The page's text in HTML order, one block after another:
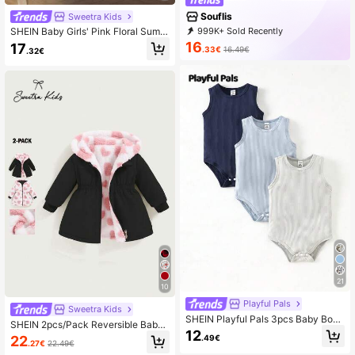
Sweetra Kids
SHEIN Baby Girls' Pink Floral Summ
er Elegant Birthday Dress Sleeveles
s Jacquard Tulle Skirt With 3D Bow
17.32€
10
Sweetra Kids
SHEIN 2pcs/Pack Reversible Baby
GirlAutumn/Winter Casual Thick Fle
ece Heart Decor Waisted Long Coa
22.27€ 22.49€
Souflis
999K+ Sold Recently
500K+ Repurchase
16.33€ 16.49€
21
Playful Pals
SHEIN Playful Pals 3pcs Baby Boy
Solid Color Round Neck Casual Rib
bed Bodysuit
12.49€